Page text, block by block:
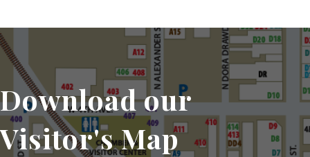
Download our
Visitor's Map